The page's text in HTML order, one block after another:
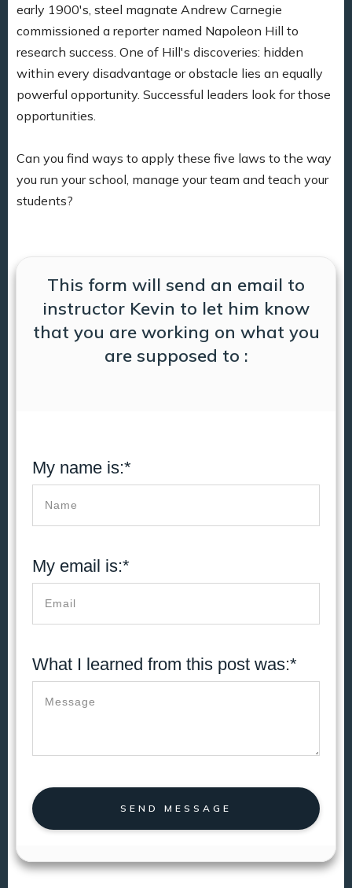
early 1900's, steel magnate Andrew Carnegie
commissioned a reporter named Napoleon Hill to
research success. One of Hill's discoveries: hidden
within every disadvantage or obstacle lies an equally
powerful opportunity. Successful leaders look for those
opportunities.
Can you find ways to apply these five laws to the way
you run your school, manage your team and teach your
students?
This form will send an email to
instructor Kevin to let him know
that you are working on what you
are supposed to :
My name is:*
My email is:*
What I learned from this post was:*
SEND MESSAGE